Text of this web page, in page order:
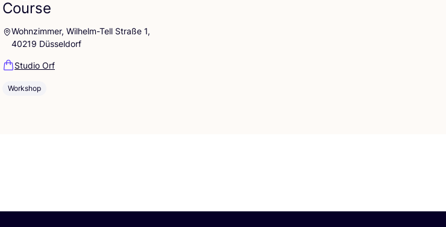
Course
Wohnzimmer, Wilhelm-Tell Straße 1,
40219 Düsseldorf
Studio Orf
Workshop